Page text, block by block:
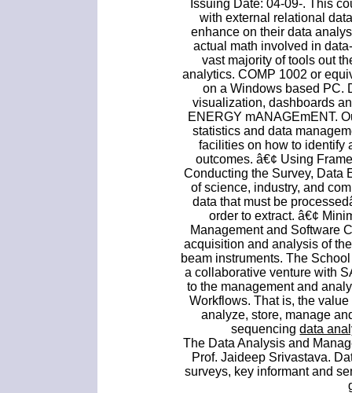
Issuing Date: 04-09-. This
with external relational
enhance on their data
actual math involved in
vast majority of tools out
analytics. COMP 1002 or
on a Windows based PC.
visualization, dashboards
ENERGY mANAGEmENT.
statistics and data
facilities on how to identify
outcomes. â€¢ Using
Conducting the Survey, Data
of science, industry, and
data that must be
order to extract. â€¢
Management and Software
acquisition and analysis of
beam instruments. The
a collaborative venture with
to the management and
Workflows. That is, the
analyze, store, manage
sequencingdata
The Data Analysis and
Prof. Jaideep Srivastava.
surveys, key informant and